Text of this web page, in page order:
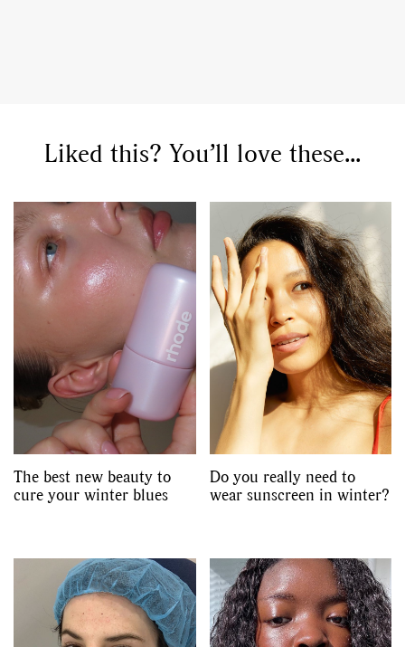
Liked this? You’ll love these...
The best new beauty to
cure your winter blues
Do you really need to
wear sunscreen in winter?